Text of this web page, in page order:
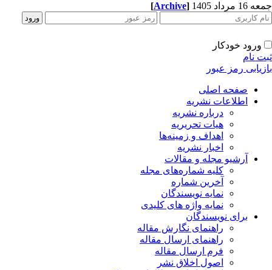
مرداد 1405 [Archive]
ورود خودکار
نام
رمز عبور
صفحه اصلی
اطلاعات نشریه
درباره نشریه
هیات تحریریه
اهداف و زمینه‌ها
اخبار نشریه
آرشیو مجله و مقالات
کلیه شماره‌های مجله
آخرین شماره
نمایه نویسندگان
نمایه واژه های کلیدی
برای نویسندگان
راهنمای نگارش مقاله
راهنمای ارسال مقاله
فرم ارسال مقاله
اصول اخلاق نشر